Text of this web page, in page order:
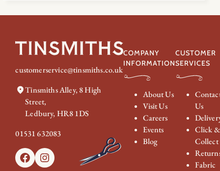
customerservice@tinsmiths.co.uk
Tinsmiths Alley, 8 High
Street,
Ledbury, HR8 1DS
01531 632083
FacebookInstagram
COMPANY
INFORMATION
About Us
Visit Us
Careers
Events
Blog
CUSTOMER
SERVICES
Us
Click &
Collect
Fabric